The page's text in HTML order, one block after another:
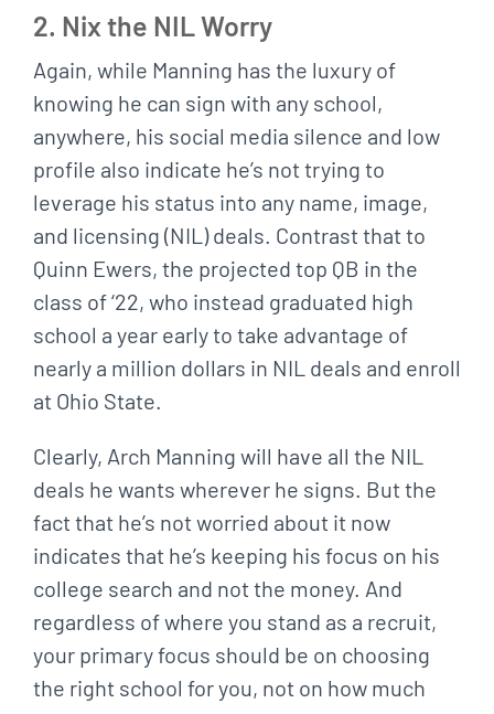
2. Nix the NIL Worry
Again, while Manning has the luxury of
knowing he can sign with any school,
anywhere, his social media silence and low
profile also indicate he’s not trying to
leverage his status into any name, image,
and licensing (NIL) deals. Contrast that to
Quinn Ewers, the projected top QB in the
class of ‘22, who instead graduated high
school a year early to take advantage of
nearly a million dollars in NIL deals and enroll
at Ohio State.
Clearly, Arch Manning will have all the NIL
deals he wants wherever he signs. But the
fact that he’s not worried about it now
indicates that he’s keeping his focus on his
college search and not the money. And
regardless of where you stand as a recruit,
your primary focus should be on choosing
the right school for you, not on how much